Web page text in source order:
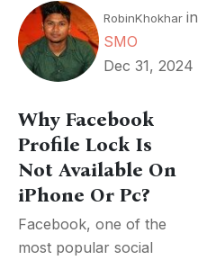
RobinKhokhar in
SMO
Dec 31, 2024
Why Facebook
Profile Lock Is
Not Available On
iPhone Or Pc?
Facebook, one of the
most popular social